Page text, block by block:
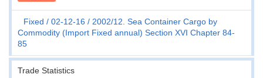
Fixed 02-12-16
2002/12. Sea Container Cargo by
Commodity (Import Fixed annual) Section XVI Chapter 84-
85
Trade Statistics